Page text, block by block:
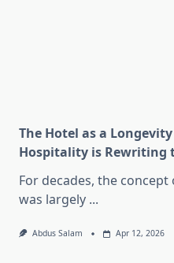
The Hotel as a
Hospitality is Rewriting
For decades, the
was largely ...
Abdus Salam Apr 12, 2026